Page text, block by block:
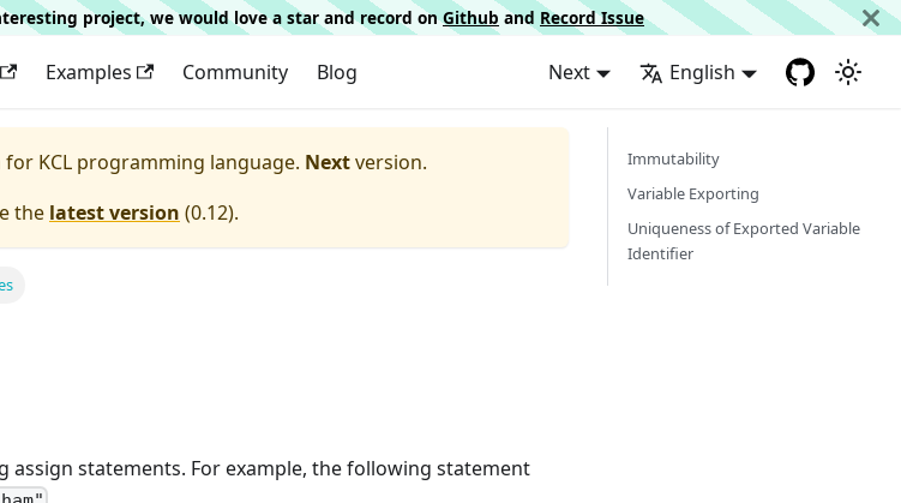
project, we would love a star and record onGithub and Record Issue
Examples Community Blog Next English
for KCL programming language. Nextversion.
the latest version (0.12).
assign statements. For example, the following statement
Immutability
Variable Exporting
Uniqueness of Exported Variable
Identifier